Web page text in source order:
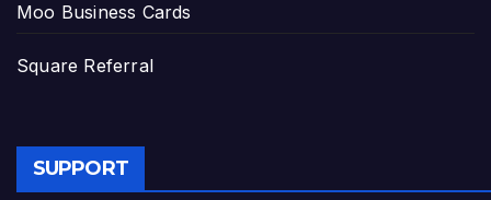
Moo Business Cards
Square Referral
SUPPORT